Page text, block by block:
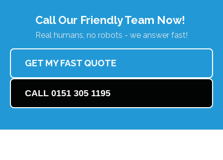
Call Our Friendly Team Now!
Real humans, no robots - we answer fast!
GET MY FAST QUOTE
CALL 0151 305 1195